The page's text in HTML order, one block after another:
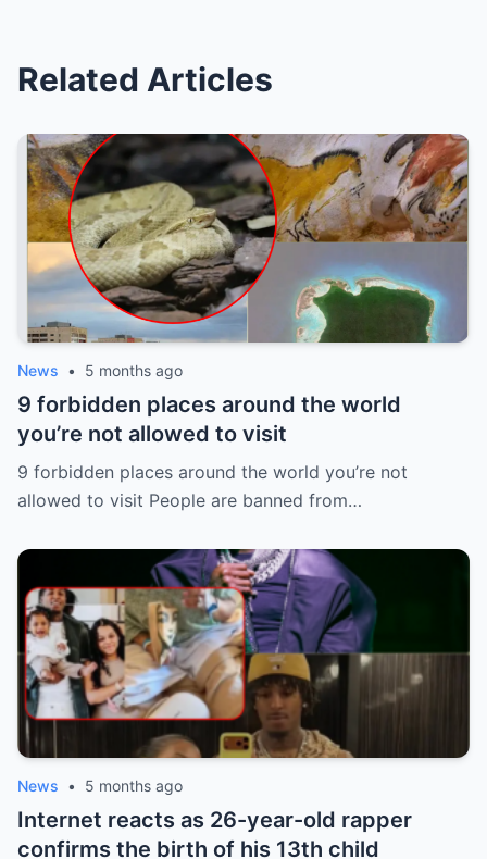
Related Articles
News • 5 months ago
9 forbidden places around the world
you’re not allowed to visit
9 forbidden places around the world you’re not
allowed to visit People are banned from…
News • 5 months ago
Internet reacts as 26-year-old rapper
confirms the birth of his 13th child